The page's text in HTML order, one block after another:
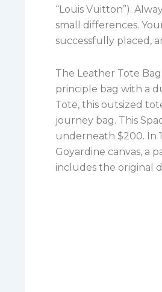
“Louis Vuitton”).
small differences.
successfully placed,
The Leather Tote
principle bag with a
Tote, this outsized
journey bag. This
underneath $200. In
Goyardine canvas, a
includes the original